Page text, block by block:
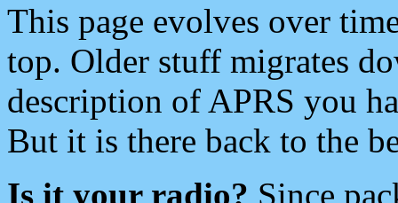
This page evolves over
top. Older stuff migrates
description of APRS you
But it is there back to the
Is it your radio? Since